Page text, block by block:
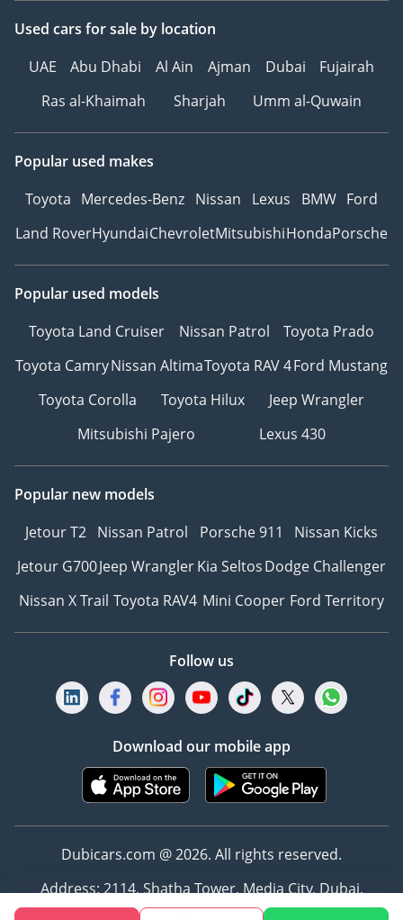
Used cars for sale by location
UAE
Abu Dhabi Al Ain Ajman Dubai
Fujairah
Ras al-Khaimah
Sharjah Umm al-Quwain
Popular used makes
Toyota Mercedes-Benz Nissan Lexus BMW Ford
Land RoverHyundaiChevroletMitsubishiHondaPorsche
Popular used models
Toyota Land Cruiser
Nissan Patrol
Toyota Prado
Toyota CamryNissan AltimaToyota RAV 4Ford Mustang
Toyota Corolla
Toyota Hilux
Jeep Wrangler
Mitsubishi Pajero
Lexus 430
Popular new models
Jetour T2 Nissan Patrol Porsche 911
Nissan Kicks
Jetour G700Jeep WranglerKia SeltosDodge Challenger
Nissan X Trail Toyota RAV4 Mini Cooper Ford Territory
Follow us
Download our mobile app
Dubicars.com @ 2026. All rights reserved.
Address: 2114, Shatha Tower, Media City, Dubai,
UAE